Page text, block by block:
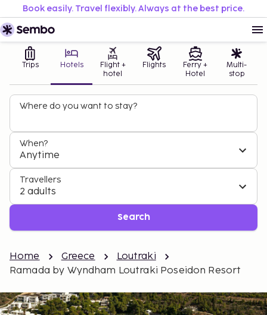
Book easily. Travel flexibly. Always at the best price.
Trips Hotels
Flight +
hotel
Flights
Ferry +
Hotel
Multi-
stop
Where do you want to stay?
When?
Anytime
Travellers
2 adults
Search
Home Greece
Loutraki
Ramada by Wyndham Loutraki Poseidon Resort